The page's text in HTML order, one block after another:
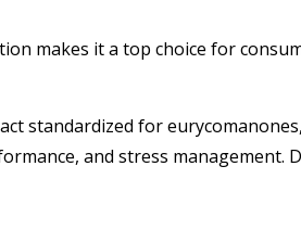
makes it a top choice for
standardized for
and stress management.